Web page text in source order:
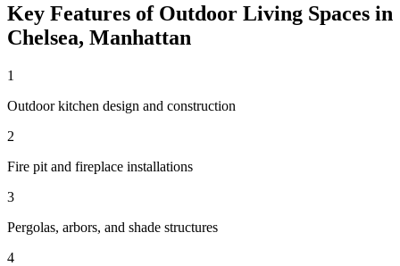
Key Features of Outdoor Living Spaces in
Chelsea, Manhattan
1
Outdoor kitchen design and construction
2
Fire pit and fireplace installations
3
Pergolas, arbors, and shade structures
4